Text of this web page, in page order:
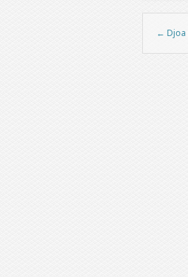
Post
← Djoa